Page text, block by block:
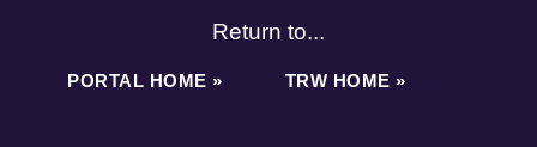
Return to...
PORTAL HOME » TRW HOME »